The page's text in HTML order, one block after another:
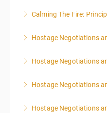
More
Calming The Fire:
local time each day.
More
Hostage Negotiations
More
Hostage Negotiations
More
Hostage Negotiations
More
Hostage Negotiations